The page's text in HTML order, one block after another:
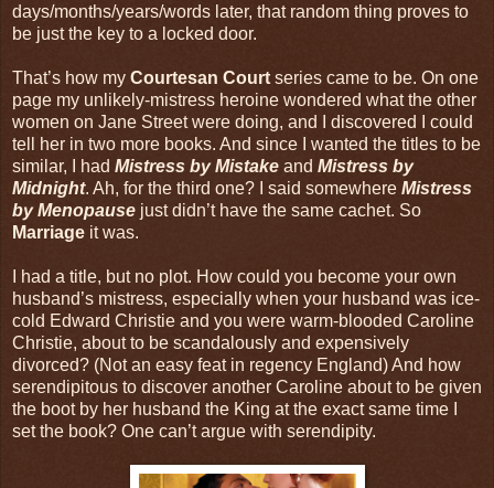
days/months/years/words later, that random thing proves to
be just the key to a locked door.
That’s how my Courtesan Court series came to be. On one
page my unlikely-mistress heroine wondered what the other
women on Jane Street were doing, and I discovered I could
tell her in two more books. And since I wanted the titles to be
similar, I had Mistress by Mistake and Mistress by
Midnight. Ah, for the third one? I said somewhere Mistress
by Menopause just didn’t have the same cachet. So
Marriage it was.
I had a title, but no plot. How could you become your own
husband’s mistress, especially when your husband was ice-
cold Edward Christie and you were warm-blooded Caroline
Christie, about to be scandalously and expensively
divorced? (Not an easy feat in regency England) And how
serendipitous to discover another Caroline about to be given
the boot by her husband the King at the exact same time I
set the book? One can’t argue with serendipity.